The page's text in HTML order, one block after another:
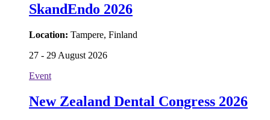
SkandEndo 2026
Location: Tampere, Finland
27 - 29 August 2026
Event
New Zealand Dental Congress 2026